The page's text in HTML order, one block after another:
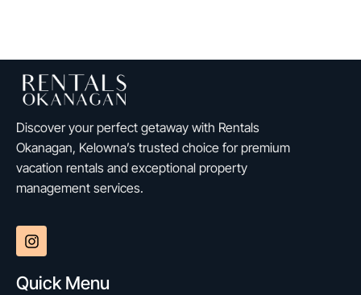
Discover your perfect getaway with Rentals
Okanagan, Kelowna’s trusted choice for premium
vacation rentals and exceptional property
management services.
Quick Menu